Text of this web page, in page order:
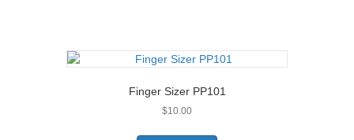
Finger Sizer PP101
$10.00